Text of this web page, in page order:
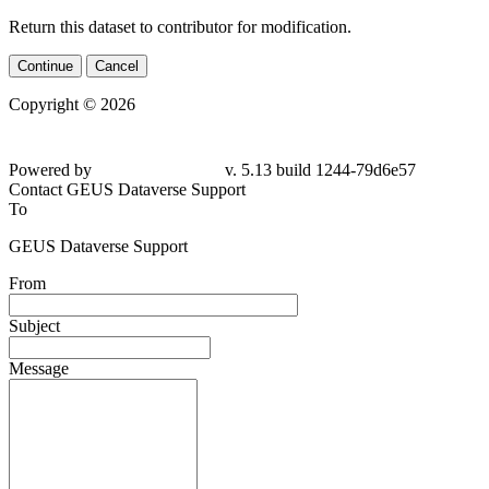
Return this dataset to contributor for modification.
Continue Cancel
Copyright © 2026
79d6e57
Contact GEUS Dataverse Support
To
GEUS Dataverse Support
From
Subject
Message